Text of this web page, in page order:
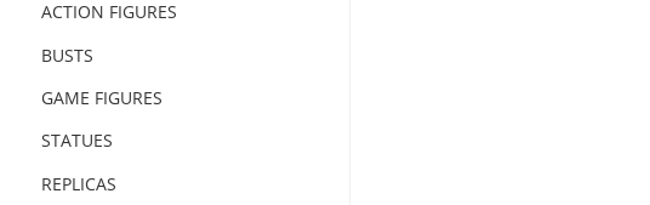
ACTION FIGURES
BUSTS
GAME FIGURES
STATUES
REPLICAS